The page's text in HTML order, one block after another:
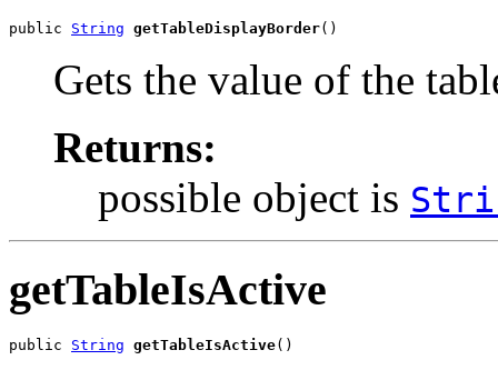
public String getTableDisplayBorder()
Gets the value of the
Returns:
possible object is
getTableIsActive
public String getTableIsActive()